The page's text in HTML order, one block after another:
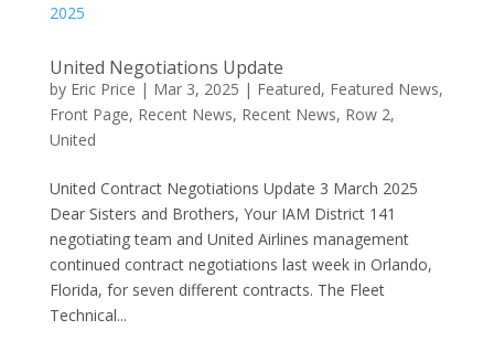
United Negotiations Update
by Eric Price | Mar 3, 2025 | Featured, Featured News,
Front Page, Recent News, Recent News, Row 2,
United
United Contract Negotiations Update 3 March 2025
Dear Sisters and Brothers, Your IAM District 141
negotiating team and United Airlines management
continued contract negotiations last week in Orlando,
Florida, for seven different contracts. The Fleet
Technical...